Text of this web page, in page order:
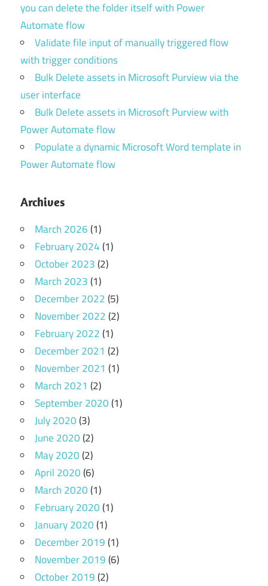
you can delete the folder itself with Power
Automate flow
Validate file input of manually triggered flow
with trigger conditions
Bulk Delete assets in Microsoft Purview via the
user interface
Bulk Delete assets in Microsoft Purview with
Power Automate flow
Populate a dynamic Microsoft Word template in
Power Automate flow
Archives
March 2026(1)
February 2024(1)
October 2023(2)
March 2023(1)
December 2022(5)
November 2022(2)
February 2022(1)
December 2021 (2)
November 2021 (1)
March 2021 (2)
September 2020(1)
July 2020(3)
June 2020(2)
May 2020(2)
April 2020(6)
March 2020(1)
February 2020(1)
January 2020(1)
December 2019(1)
November 2019(6)
October 2019(2)